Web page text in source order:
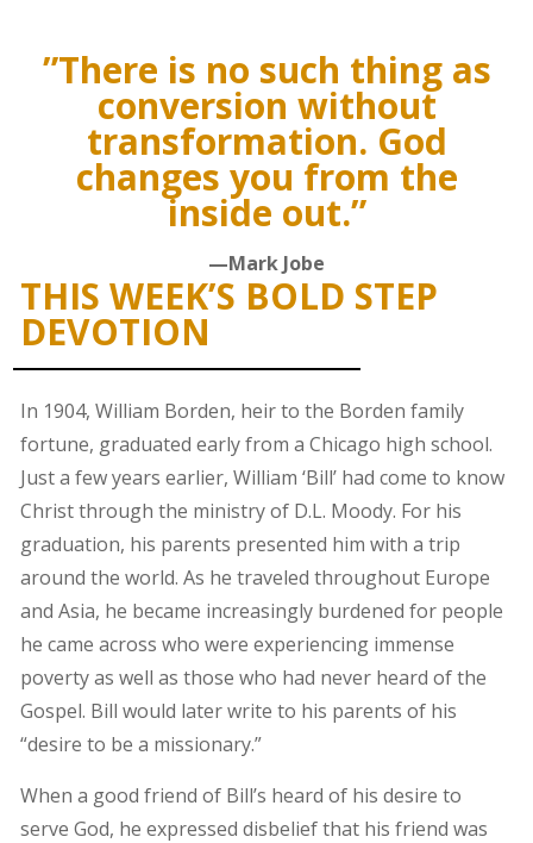
”There is no such thing as
conversion without
transformation. God
changes you from the
inside out.”
—Mark Jobe
THIS WEEK’S BOLD STEP
DEVOTION
In 1904, William Borden, heir to the Borden family
fortune, graduated early from a Chicago high school.
Just a few years earlier, William ‘Bill’ had come to know
Christ through the ministry of D.L. Moody. For his
graduation, his parents presented him with a trip
around the world. As he traveled throughout Europe
and Asia, he became increasingly burdened for people
he came across who were experiencing immense
poverty as well as those who had never heard of the
Gospel. Bill would later write to his parents of his
“desire to be a missionary.”
When a good friend of Bill’s heard of his desire to
serve God, he expressed disbelief that his friend was